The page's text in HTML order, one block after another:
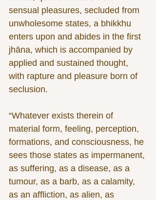
sensual pleasures, secluded from
unwholesome states, a bhikkhu
enters upon and abides in the first
jhāna, which is accompanied by
applied and sustained thought,
with rapture and pleasure born of
seclusion.
“Whatever exists therein of
material form, feeling, perception,
formations, and consciousness, he
sees those states as impermanent,
as suffering, as a disease, as a
tumour, as a barb, as a calamity,
as an affliction, as alien, as